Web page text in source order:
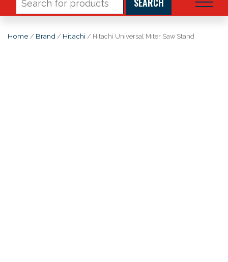
for:
Home / Brand / Hitachi / Hitachi Universal Miter Saw Stand